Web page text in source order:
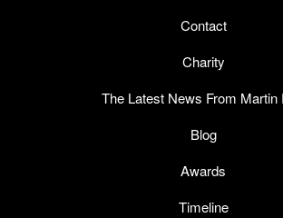
Contact
Charity
The Latest News From Martin
Blog
Awards
Timeline